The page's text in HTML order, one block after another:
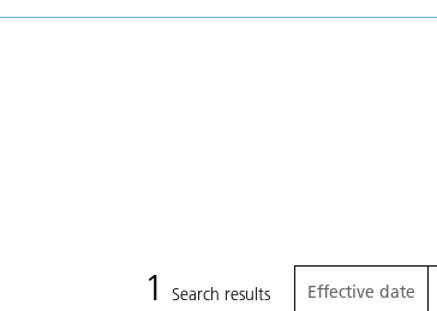
1 Search results Effective date